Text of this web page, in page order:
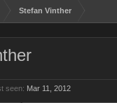
Stefan Vinther
seen: Mar 11, 2012